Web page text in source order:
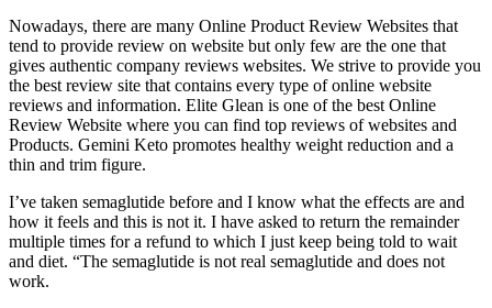
Nowadays, there are many Online Product Review Websites that
tend to provide review on website but only few are the one that
gives authentic company reviews websites. We strive to provide you
the best review site that contains every type of online website
reviews and information. Elite Glean is one of the best Online
Review Website where you can find top reviews of websites and
Products. Gemini Keto promotes healthy weight reduction and a
thin and trim figure.
I’ve taken semaglutide before and I know what the effects are and
how it feels and this is not it. I have asked to return the remainder
multiple times for a refund to which I just keep being told to wait
and diet. “The semaglutide is not real semaglutide and does not
work.